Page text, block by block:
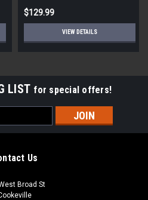
$129.99
VIEW DETAILS
LIST for special offers!
Us
Broad St